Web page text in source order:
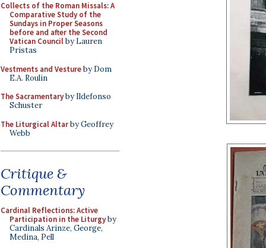
Collects of the Roman Missals: A
Comparative Study of the
Sundays in Proper Seasons
before and after the Second
Vatican Councilby Lauren
Pristas
Vestments and Vestureby Dom
E.A. Roulin
The Sacramentaryby Ildefonso
Schuster
The Liturgical Altarby Geoffrey
Webb
Critique &
Commentary
Cardinal Reflections: Active
Participation in the Liturgyby
Cardinals Arinze, George,
Medina, Pell